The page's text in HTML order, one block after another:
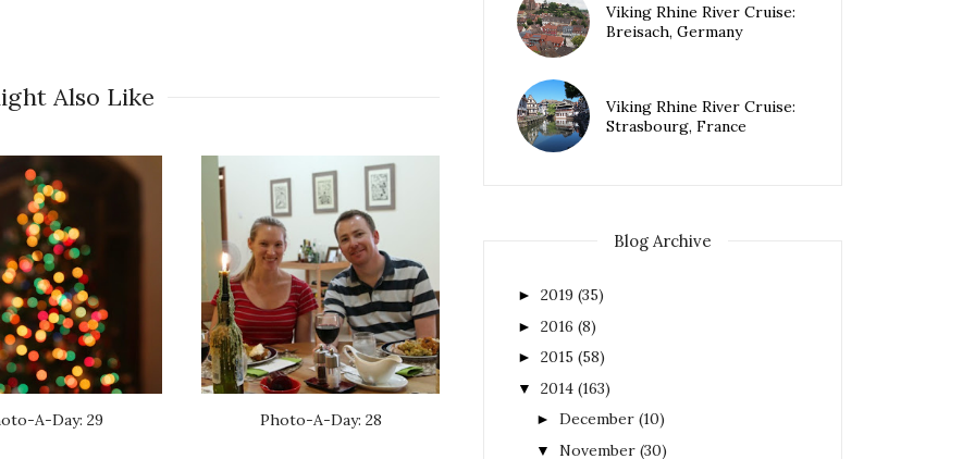
Also Like
A-Day: 29 Photo-A-Day: 28
Viking Rhine River Cruise:
Breisach, Germany
Viking Rhine River Cruise:
Strasbourg, France
Blog Archive
► 2019 (35)
► 2016 (8)
► 2015 (58)
▼ 2014 (163)
► December (10)
▼ November (30)